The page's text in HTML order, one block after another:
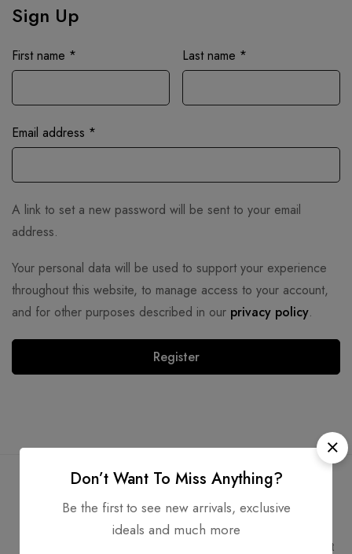
Sign Up
First name * Last name *
Email address *
A link to set a new password will be sent to your email
address.
Your personal data will be used to support your experience
throughout this website, to manage access to your account,
and for other purposes described in our privacy policy.
Register
Free Shipping Secure Transactions
PCI DSS compliant payment
Don’t Want To Miss Anything?
Be the first to see new arrivals, exclusive
ideals and much more